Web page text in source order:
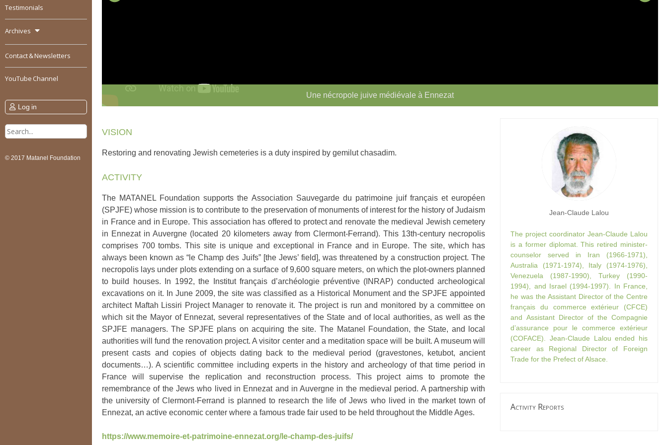
Testimonials
Archives
Contact & Newsletters
YouTube Channel
Log in
Search
for:
© 2017 Matanel Foundation
Une nécropole juive médiévale à Ennezat
VISION
Restoring and renovating Jewish cemeteries is a duty inspired by gemilut chasadim.
ACTIVITY
The MATANEL Foundation supports the Association Sauvegarde du patrimoine juif français et européen
(SPJFE) whose mission is to contribute to the preservation of monuments of interest for the history of Judaism
in France and in Europe. This association has offered to protect and renovate the medieval Jewish cemetery
in Ennezat in Auvergne (located 20 kilometers away from Clermont-Ferrand). This 13th-century necropolis
comprises 700 tombs. This site is unique and exceptional in France and in Europe. The site, which has
always been known as “le Champ des Juifs” [the Jews’ field], was threatened by a construction project. The
necropolis lays under plots extending on a surface of 9,600 square meters, on which the plot-owners planned
to build houses. In 1992, the Institut français d’archéologie préventive (INRAP) conducted archeological
excavations on it. In June 2009, the site was classified as a Historical Monument and the SPJFE appointed
architect Maftah Lissiri Project Manager to renovate it. The project is run and monitored by a committee on
which sit the Mayor of Ennezat, several representatives of the State and of local authorities, as well as the
SPJFE managers. The SPJFE plans on acquiring the site. The Matanel Foundation, the State, and local
authorities will fund the renovation project. A visitor center and a meditation space will be built. A museum will
present casts and copies of objects dating back to the medieval period (gravestones, ketubot, ancient
documents…). A scientific committee including experts in the history and archeology of that time period in
France will supervise the replication and reconstruction process. This project aims to promote the
remembrance of the Jews who lived in Ennezat and in Auvergne in the medieval period. A partnership with
the university of Clermont-Ferrand is planned to research the life of Jews who lived in the market town of
Ennezat, an active economic center where a famous trade fair used to be held throughout the Middle Ages.
https://www.memoire-et-patrimoine-ennezat.org/le-champ-des-juifs/
Jean-Claude Lalou
The project coordinator Jean-Claude Lalou
is a former diplomat. This retired minister-
counselor served in Iran (1966-1971),
Australia (1971-1974), Italy (1974-1976),
Venezuela (1987-1990), Turkey (1990-
1994), and Israel (1994-1997). In France,
he was the Assistant Director of the Centre
français du commerce extérieur (CFCE)
and Assistant Director of the Compagnie
d’assurance pour le commerce extérieur
(COFACE). Jean-Claude Lalou ended his
career as Regional Director of Foreign
Trade for the Prefect of Alsace.
Activity Reports